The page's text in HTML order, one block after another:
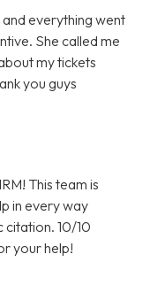
and everything went
She called me
my tickets
you guys
This team is
in every way
citation. 10/10
your help!